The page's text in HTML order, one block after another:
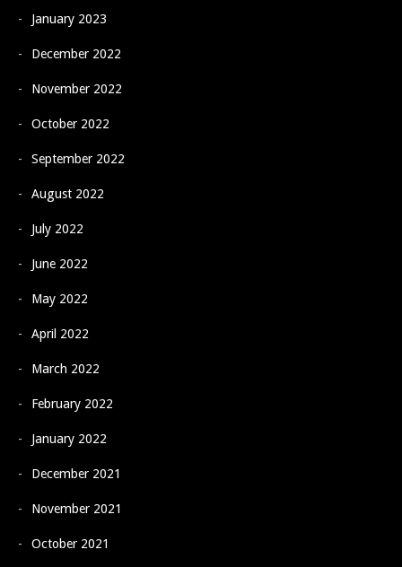
January 2023
December 2022
November 2022
October 2022
September 2022
August 2022
July 2022
June 2022
May 2022
April 2022
March 2022
February 2022
January 2022
December 2021
November 2021
October 2021